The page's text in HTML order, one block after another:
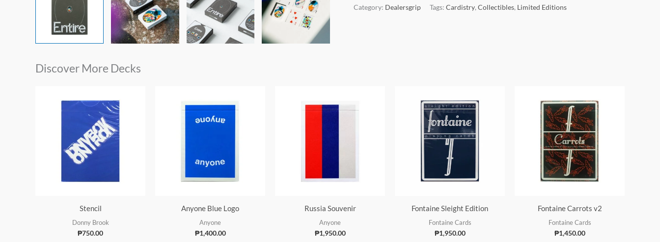
Category: Dealersgrip Tags: Cardistry, Collectibles, Limited Editions
Discover More Decks
Stencil
Donny Brook
₱750.00
Anyone Blue Logo
Anyone
₱1,400.00
Russia Souvenir
Anyone
₱1,950.00
Fontaine Sleight Edition
Fontaine Cards
₱1,950.00
Fontaine Carrots v2
Fontaine Cards
₱1,450.00